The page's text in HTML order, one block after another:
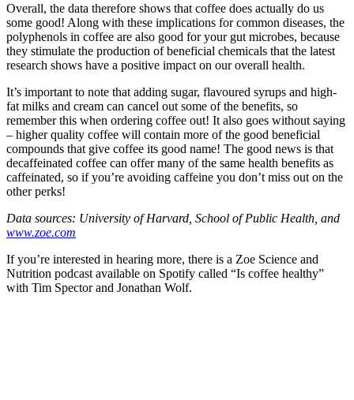
Overall, the data therefore shows that coffee does actually do us
some good! Along with these implications for common diseases, the
polyphenols in coffee are also good for your gut microbes, because
they stimulate the production of beneficial chemicals that the latest
research shows have a positive impact on our overall health.
It’s important to note that adding sugar, flavoured syrups and high-
fat milks and cream can cancel out some of the benefits, so
remember this when ordering coffee out! It also goes without saying
– higher quality coffee will contain more of the good beneficial
compounds that give coffee its good name! The good news is that
decaffeinated coffee can offer many of the same health benefits as
caffeinated, so if you’re avoiding caffeine you don’t miss out on the
other perks!
Data sources: University of Harvard, School of Public Health, and
www.zoe.com
If you’re interested in hearing more, there is a Zoe Science and
Nutrition podcast available on Spotify called “Is coffee healthy”
with Tim Spector and Jonathan Wolf.